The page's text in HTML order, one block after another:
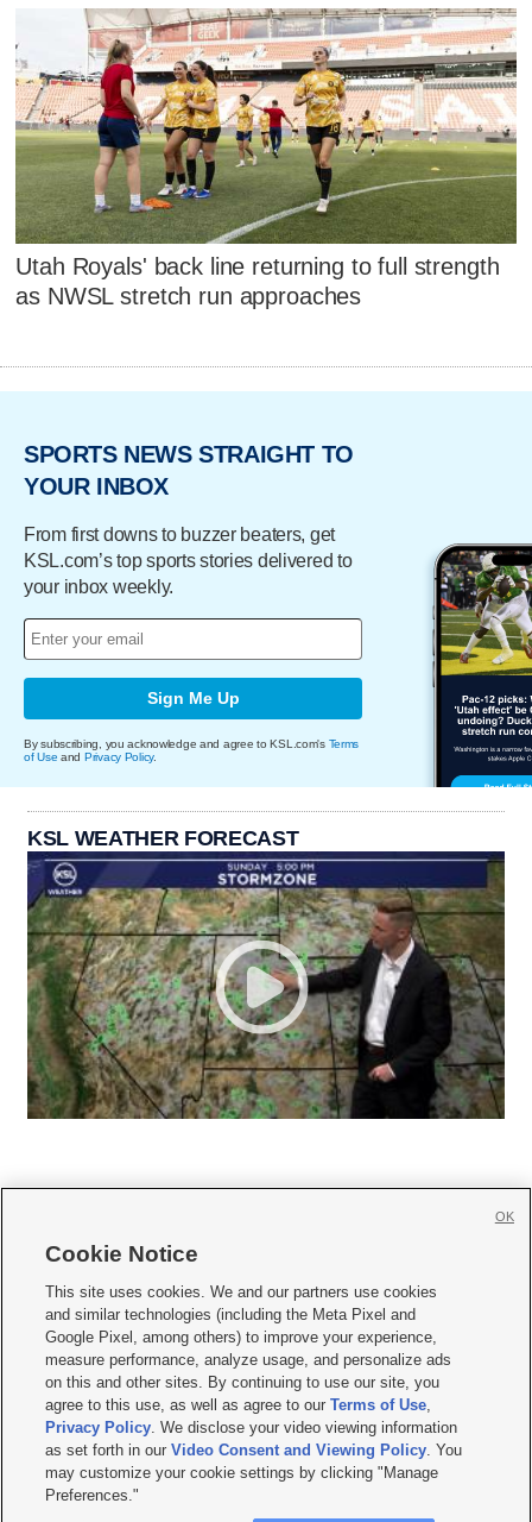
Utah Royals' back line returning to full strength
as NWSL stretch run approaches
SPORTS NEWS STRAIGHT TO
YOUR INBOX
From first downs to buzzer beaters, get
KSL.com’s top sports stories delivered to
your inbox weekly.
Sign Me Up
By subscribing, you acknowledge and agree to KSL.com's Terms
of Use and Privacy Policy.
KSL WEATHER FORECAST
     
Mobile Apps| Newsletter|Advertise|Contact Us|Careers with KSL.com
Terms of use Privacy Statement| Video Consent Viewing Policy
Do Not Sell or Share My Data|EEO Public File Report| KSL-TV FCC Public File
KSL FM Radio FCC Public File|KSL AM Radio FCC Public File |FCC Applications
Closed Captioning Assistance
© 2026KSL Media| KSL Broadcasting Salt Lake City UT | Site hosted & managed
by KSL Media - a Deseret Media Company
Cookie Notice
This site uses cookies. We and our partners use cookies
and similar technologies (including the Meta Pixel and
Google Pixel, among others) to improve your experience,
measure performance, analyze usage, and personalize ads
on this and other sites. By continuing to use our site, you
agree to this use, as well as agree to ourTerms of Use,
Privacy Policy. We disclose your video viewing information
as set forth in ourVideo Consent and Viewing Policy. You
may customize your cookie settings by clicking "Manage
Preferences."
OK